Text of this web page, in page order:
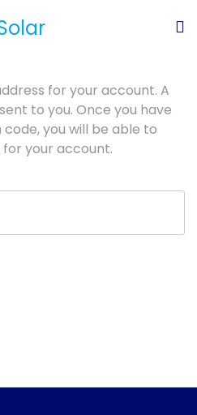
for your account. A
to you. Once you have
you will be able to
your account.